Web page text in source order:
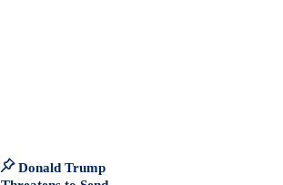
Donald Trump